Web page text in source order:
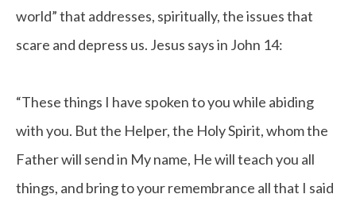
world” that addresses, spiritually, the issues that
scare and depress us. Jesus says in John 14:
“These things I have spoken to you while abiding
with you. But the Helper, the Holy Spirit, whom the
Father will send in My name, He will teach you all
things, and bring to your remembrance all that I said